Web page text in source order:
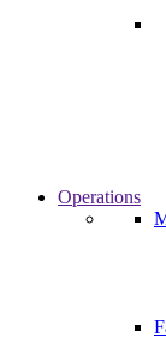
Operations